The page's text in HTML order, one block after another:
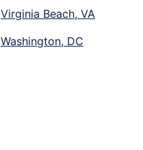
Virginia Beach, VA
Washington, DC